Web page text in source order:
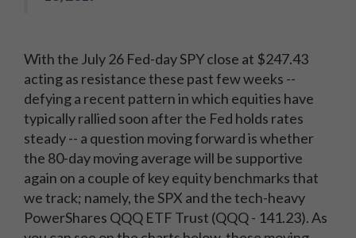
With the July 26 Fed-day SPY close at $247.43
acting as resistance these past few weeks --
defying a recent pattern in which equities have
typically rallied soon after the Fed holds rates
steady -- a question moving forward is whether
the 80-day moving average will be supportive
again on a couple of key equity benchmarks that
we track; namely, the SPX and the tech-heavy
PowerShares QQQ ETF Trust (QQQ - 141.23). As